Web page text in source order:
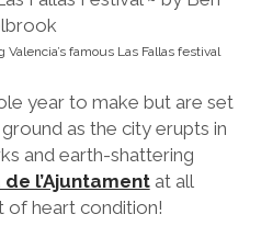
famous Las Fallas festival
year to make but are set
as the city erupts in
and earth-shattering
de l’Ajuntamentat all
of heart condition!